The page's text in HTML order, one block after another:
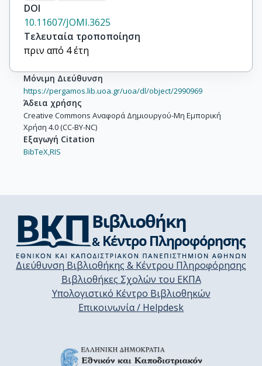
DOI
10.11607/JOMI.3625
Τελευταία τροποποίηση
πριν από 4 έτη
Μόνιμη Διεύθυνση
https://pergamos.lib.uoa.gr/uoa/dl/object/2990969
Άδεια χρήσης
Creative Commons Αναφορά Δημιουργού-Μη Εμπορική
Χρήση 4.0 (CC-BY-NC)
Εξαγωγή Citation
BibTeX,RIS
Διεύθυνση Βιβλιοθήκης & Κέντρου Πληροφόρησης
Βιβλιοθήκες Σχολών του ΕΚΠΑ
Υπολογιστικό Κέντρο Βιβλιοθηκών
Επικοινωνία / Helpdesk